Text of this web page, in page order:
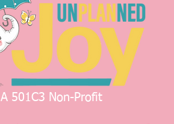
A 501C3 Non-Profit